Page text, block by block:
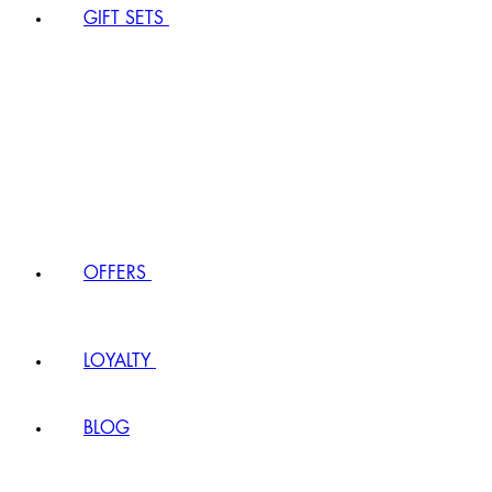
GIFT SETS
OFFERS
LOYALTY
BLOG